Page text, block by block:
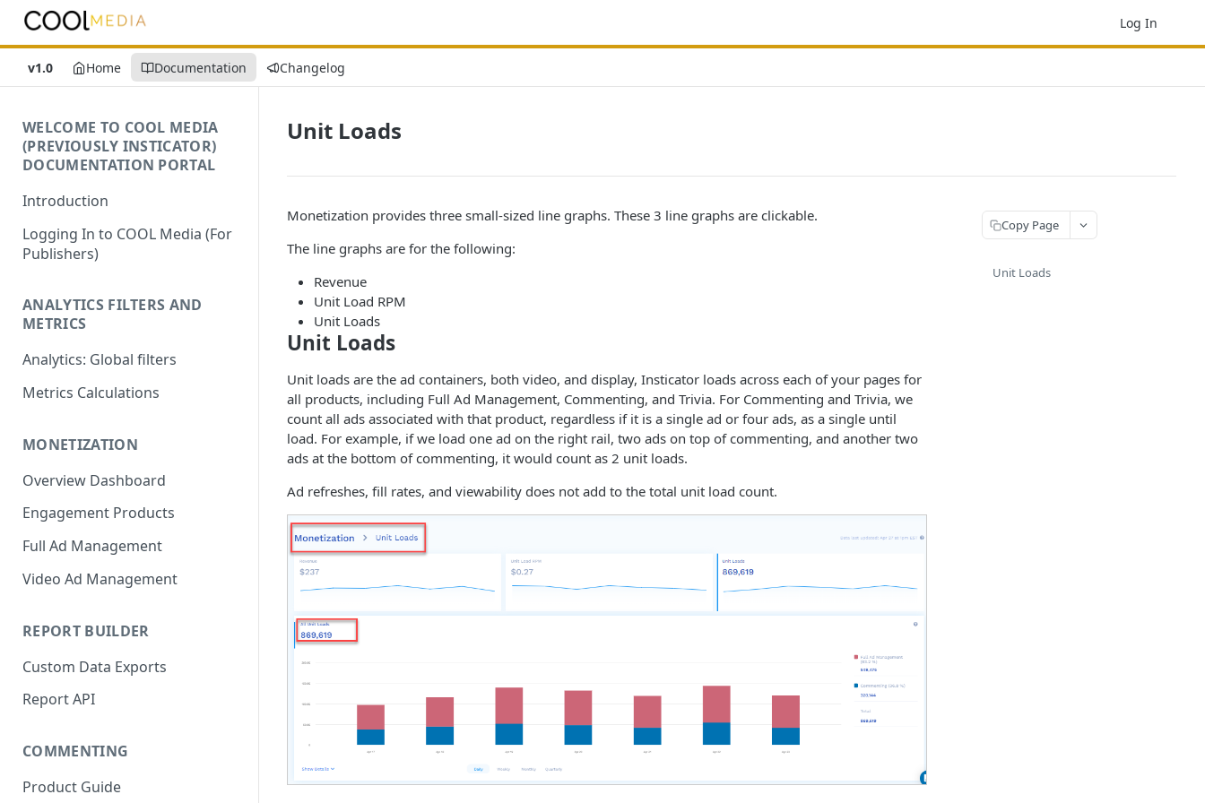
Log In
v1.0 Home Documentation Changelog
WELCOME TO COOL MEDIA
(PREVIOUSLY INSTICATOR)
DOCUMENTATION PORTAL
Introduction
Logging In to COOL Media (For
Publishers)
ANALYTICS FILTERS AND
METRICS
Analytics: Global filters
Metrics Calculations
MONETIZATION
Overview Dashboard
Engagement Products
Full Ad Management
Video Ad Management
REPORT BUILDER
Custom Data Exports
Report API
COMMENTING
Product Guide
Unit Loads
Monetization provides three small-sized line graphs. These 3 line graphs are clickable.
The line graphs are for the following:
Revenue
Unit Load RPM
Unit Loads
Unit Loads
Unit loads are the ad containers, both video, and display, Insticator loads across each of your pages for
all products, including Full Ad Management, Commenting, and Trivia. For Commenting and Trivia, we
count all ads associated with that product, regardless if it is a single ad or four ads, as a single until
load. For example, if we load one ad on the right rail, two ads on top of commenting, and another two
ads at the bottom of commenting, it would count as 2 unit loads.
Ad refreshes, fill rates, and viewability does not add to the total unit load count.
Copy Page
Unit Loads